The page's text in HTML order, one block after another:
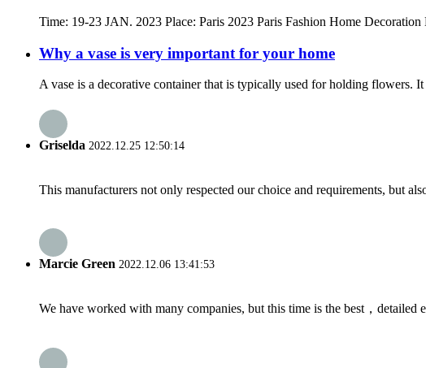
Time: 19-23 JAN. 2023 Place: Paris 2023 Paris Fashion Home
Why a vase is very important for your home
A vase is a decorative container that is typically used for holding flowers.
Griselda 2022.12.25 12:50:14
This manufacturers not only respected our choice and requirements, but
Marcie Green 2022.12.06 13:41:53
We have worked with many companies, but this time is the best，